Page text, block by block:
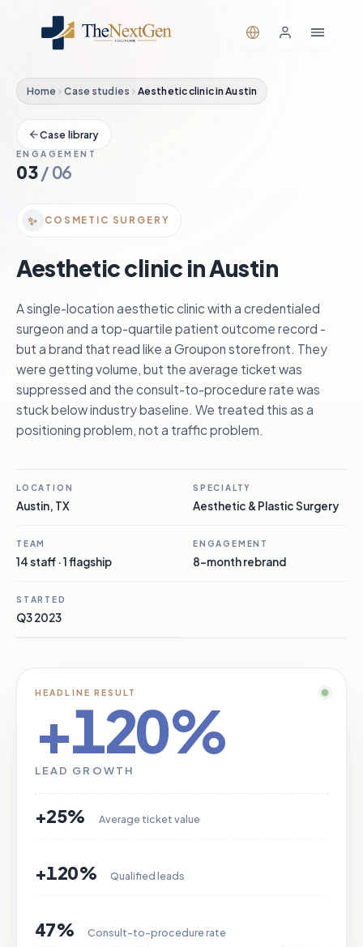
Home Case studies Aesthetic clinic in Austin
Case library
ENGAGEMENT
03 /06
✨ COSMETIC SURGERY
Aesthetic clinic in Austin
A single-location aesthetic clinic with a credentialed
surgeon and a top-quartile patient outcome record -
but a brand that read like a Groupon storefront. They
were getting volume, but the average ticket was
suppressed and the consult-to-procedure rate was
stuck below industry baseline. We treated this as a
positioning problem, not a traffic problem.
LOCATION
Austin, TX
SPECIALTY
Aesthetic & Plastic Surgery
TEAM
14 staff · 1 flagship
ENGAGEMENT
8-month rebrand
STARTED
Q3 2023
HEADLINE RESULT
+120%
LEAD GROWTH
+25% Average ticket value
+120% Qualified leads
47% Consult-to-procedure rate